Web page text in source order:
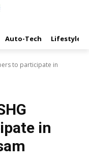
Auto-Tech Lifestyle
to participate in
in